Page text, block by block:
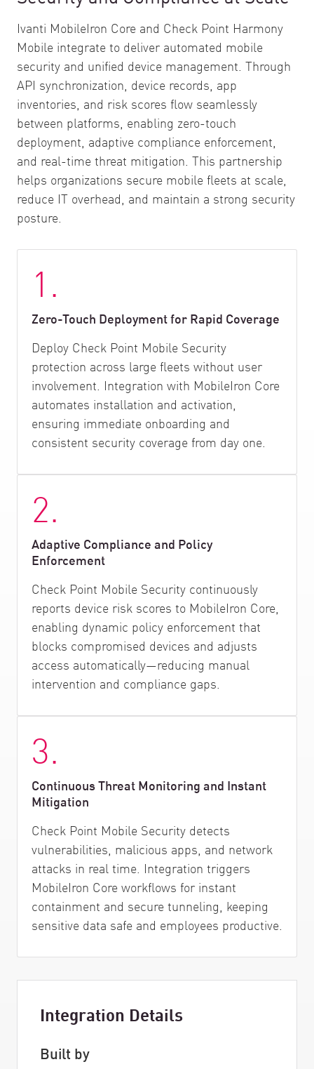
Ivanti MobileIron Core and Check Point Harmony
Mobile integrate to deliver automated mobile
security and unified device management. Through
API synchronization, device records, app
inventories, and risk scores flow seamlessly
between platforms, enabling zero-touch
deployment, adaptive compliance enforcement,
and real-time threat mitigation. This partnership
helps organizations secure mobile fleets at scale,
reduce IT overhead, and maintain a strong security
posture.
1.
Zero-Touch Deployment for Rapid Coverage
Deploy Check Point Mobile Security
protection across large fleets without user
involvement. Integration with MobileIron Core
automates installation and activation,
ensuring immediate onboarding and
consistent security coverage from day one.
2.
Adaptive Compliance and Policy
Enforcement
Check Point Mobile Security continuously
reports device risk scores to MobileIron Core,
enabling dynamic policy enforcement that
blocks compromised devices and adjusts
access automatically—reducing manual
intervention and compliance gaps.
3.
Continuous Threat Monitoring and Instant
Mitigation
Check Point Mobile Security detects
vulnerabilities, malicious apps, and network
attacks in real time. Integration triggers
MobileIron Core workflows for instant
containment and secure tunneling, keeping
sensitive data safe and employees productive.
Integration Details
Built by